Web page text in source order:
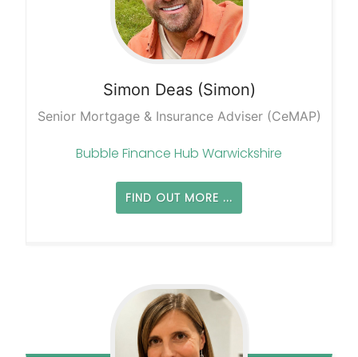
Simon Deas (Simon)
Senior Mortgage & Insurance Adviser (CeMAP)
Bubble Finance Hub Warwickshire
FIND OUT MORE ...